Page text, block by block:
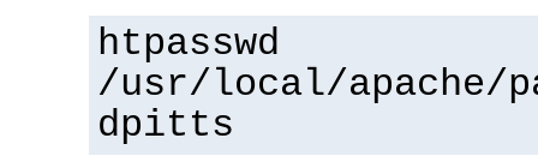
htpasswd
/usr/local/apache/
dpitts